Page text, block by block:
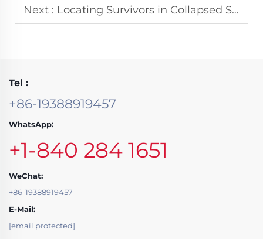
Next : Locating Survivors in Collapsed Structures with Thermal Cameras
Tel :
+86-19388919457
WhatsApp:
+1-840 284 1651
WeChat:
+86-19388919457
E-Mail:
[email protected]